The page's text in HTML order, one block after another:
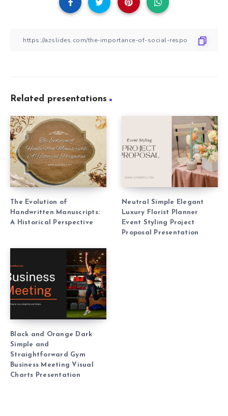
Related presentations
The Evolution of
Handwritten Manuscripts:
A Historical Perspective
Neutral Simple Elegant
Luxury Florist Planner
Event Styling Project
Proposal Presentation
Black and Orange Dark
Simple and
Straightforward Gym
Business Meeting Visual
Charts Presentation